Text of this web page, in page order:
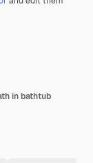
in bathtub